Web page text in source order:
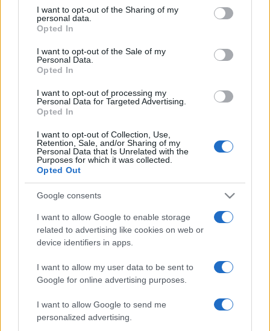
not limited to your visit or usage behaviour. You may click to
grant or deny consent to Google and its third-party tags to
use your data for below specified purposes in below Google
consent section.
I want to opt-out of the Sharing of my
personal data.
Opted In
I want to opt-out of the Sale of my
Personal Data.
Opted In
I want to opt-out of processing my
Personal Data for Targeted Advertising.
Opted In
I want to opt-out of Collection, Use,
Retention, Sale, and/or Sharing of my
Personal Data that Is Unrelated with the
Purposes for which it was collected.
Opted Out
Google consents
I want to allow Google to enable storage
related to advertising like cookies on web or
device identifiers in apps.
I want to allow my user data to be sent to
Google for online advertising purposes.
I want to allow Google to send me
personalized advertising.
Aug 8th
Manly
Warringah
Sea Eagles
Dolphins
National Rugby
League
Sydney
Roosters
National Rugby
League
Gold Coast
Titans
League
Sep 4th
Dolphins
The Sharks fixtures
The Sharks next matches will be on Aug 11th against
Nouvelle Zelande (Test Match). on Oct 17th against
The Sharks (European Rugby Challenge Cup)